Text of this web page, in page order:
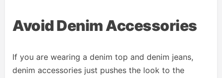
Avoid Denim Accessories
If you are wearing a denim top and denim jeans,
denim accessories just pushes the look to the